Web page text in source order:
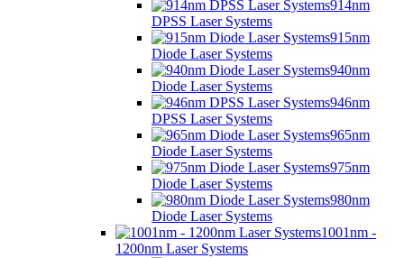
914nm
DPSS Laser Systems
915nm
Diode Laser Systems
940nm
Diode Laser Systems
946nm
DPSS Laser Systems
965nm
Diode Laser Systems
975nm
Diode Laser Systems
980nm
Diode Laser Systems
1001nm -
1200nm Laser Systems